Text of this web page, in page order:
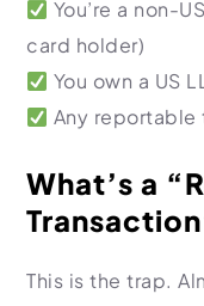
You’re a non-
card holder)
You own a US
Any
What’s a
This is the trap.